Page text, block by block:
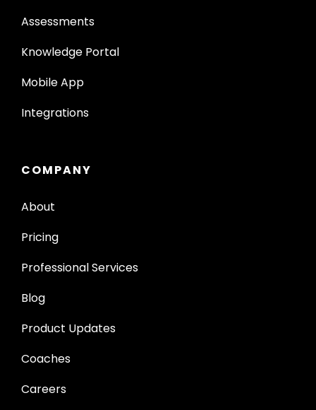
Assessments
Knowledge Portal
Mobile App
Integrations
COMPANY
About
Pricing
Professional Services
Blog
Product Updates
Coaches
Careers